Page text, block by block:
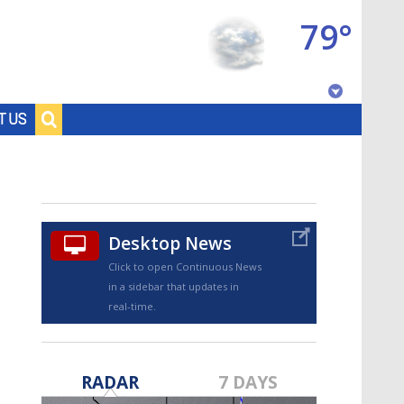
US
79°
Desktop News
Click to open Continuous News
in a sidebar that updates in
real-time.
RADAR 7 DAYS